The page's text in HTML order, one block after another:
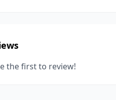
the first to review!